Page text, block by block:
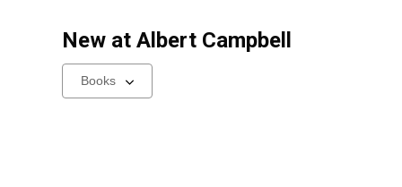
New at Albert Campbell
Select
a